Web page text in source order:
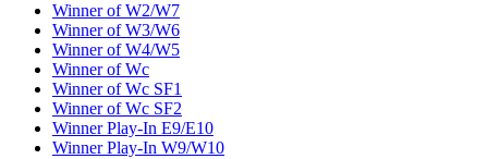
Winner of W2/W7
Winner of W3/W6
Winner of W4/W5
Winner of Wc
Winner of Wc SF1
Winner of Wc SF2
Winner Play-In E9/E10
Winner Play-In W9/W10